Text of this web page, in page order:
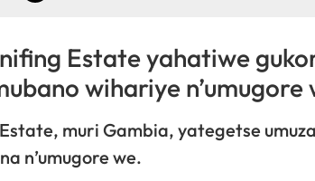
Estate yahatiwe
wihariye n’umugore
muri Gambia, yategetse
n’umugore we.